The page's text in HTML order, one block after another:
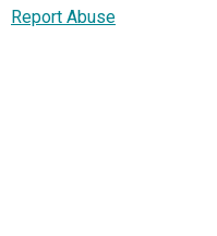
Report Abuse